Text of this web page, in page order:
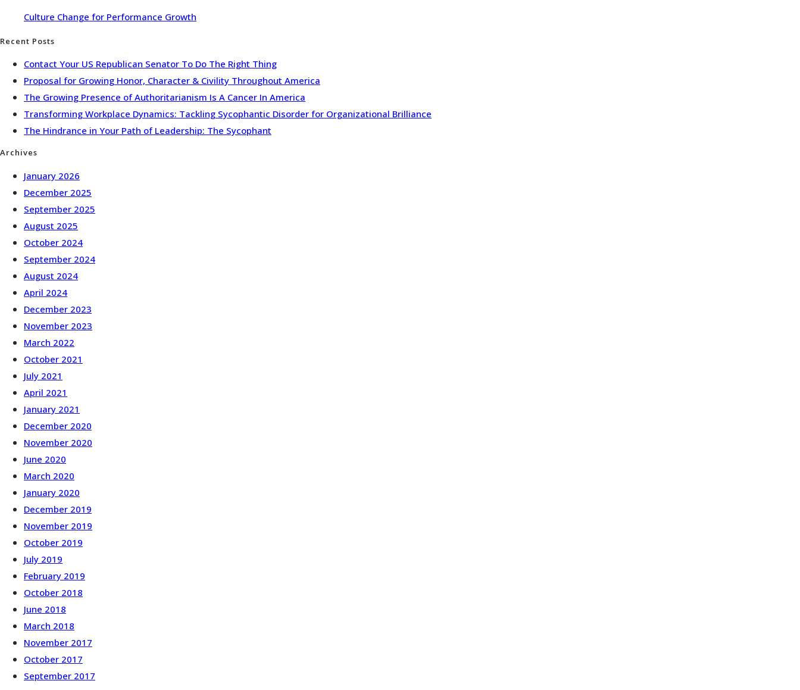
Culture Change for Performance Growth
Recent Posts
Contact Your US Republican Senator To Do The Right Thing
Proposal for Growing Honor, Character & Civility Throughout America
The Growing Presence of Authoritarianism Is A Cancer In America
Transforming Workplace Dynamics: Tackling Sycophantic Disorder for Organizational Brilliance
The Hindrance in Your Path of Leadership: The Sycophant
Archives
January 2026
December 2025
September 2025
August 2025
October 2024
September 2024
August 2024
April 2024
December 2023
November 2023
March 2022
October 2021
July 2021
April 2021
January 2021
December 2020
November 2020
June 2020
March 2020
January 2020
December 2019
November 2019
October 2019
July 2019
February 2019
October 2018
June 2018
March 2018
November 2017
October 2017
September 2017